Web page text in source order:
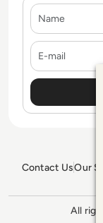
Contact UsOur
All